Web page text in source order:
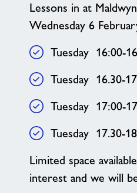
Lessons in at
Wednesday 6
Tuesday 16:00-
Tuesday 16.30-
Tuesday 17:00-
Tuesday 17.30-
Limited space
interest and we will